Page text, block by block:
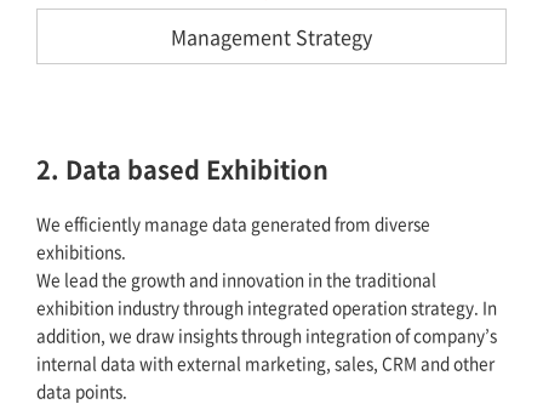
Management Strategy
2. Data based Exhibition
We efficiently manage data generated from diverse
exhibitions.
We lead the growth and innovation in the traditional
exhibition industry through integrated operation strategy. In
addition, we draw insights through integration of company’s
internal data with external marketing, sales, CRM and other
data points.